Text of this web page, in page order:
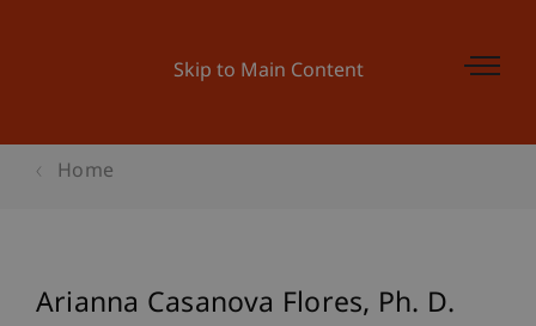
Skip to Main Content
Home
Arianna Casanova Flores Ph. D.